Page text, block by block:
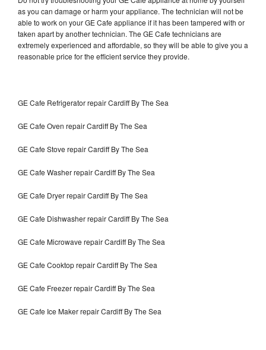
as you can damage or harm your appliance. The technician will not be
able to work on your GE Cafe appliance if it has been tampered with or
taken apart by another technician. The GE Cafe technicians are
extremely experienced and affordable, so they will be able to give you a
reasonable price for the efficient service they provide.
GE Cafe Refrigerator repair Cardiff By The Sea
GE Cafe Oven repair Cardiff By The Sea
GE Cafe Stove repair Cardiff By The Sea
GE Cafe Washer repair Cardiff By The Sea
GE Cafe Dryer repair Cardiff By The Sea
GE Cafe Dishwasher repair Cardiff By The Sea
GE Cafe Microwave repair Cardiff By The Sea
GE Cafe Cooktop repair Cardiff By The Sea
GE Cafe Freezer repair Cardiff By The Sea
GE Cafe Ice Maker repair Cardiff By The Sea